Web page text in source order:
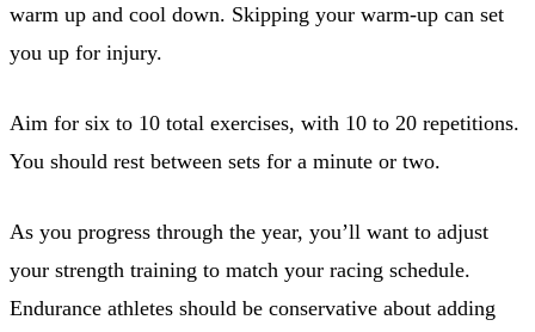
warm up and cool down. Skipping your warm-up can set
you up for injury.
Aim for six to 10 total exercises, with 10 to 20 repetitions.
You should rest between sets for a minute or two.
As you progress through the year, you’ll want to adjust
your strength training to match your racing schedule.
Endurance athletes should be conservative about adding